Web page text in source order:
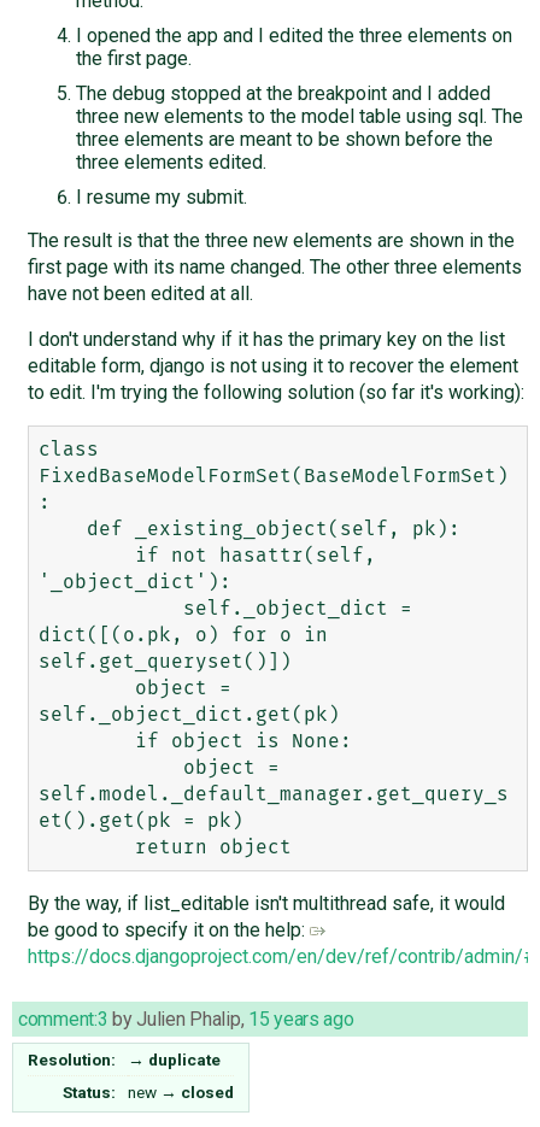
I opened the app and I edited the three elements on
the first page.
The debug stopped at the breakpoint and I added
three new elements to the model table using sql. The
three elements are meant to be shown before the
three elements edited.
I resume my submit.
The result is that the three new elements are shown in the
first page with its name changed. The other three elements
have not been edited at all.
I don't understand why if it has the primary key on the list
editable form, django is not using it to recover the element
to edit. I'm trying the following solution (so far it's working):
class
FixedBaseModelFormSet(BaseModelFormSet)
:
'_object_dict'):
dict([(o.pk, o) for o in
self.get_queryset()])
self._object_dict.get(pk)
self.model._default_manager.get_query_s
et().get(pk = pk)
By the way, if list_editable isn't multithread safe, it would
be good to specify it on the help:
https://docs.djangoproject.com/en/dev/ref/contrib/admin/
comment:3 byJulien Phalip, 15 years ago
Resolution: → duplicate
Status:
new → closed